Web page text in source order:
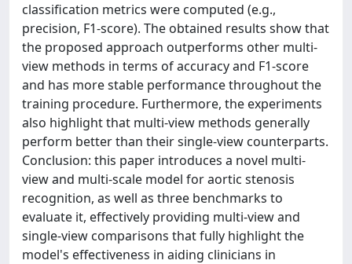
classification metrics were computed (e.g.,
precision, F1-score). The obtained results show that
the proposed approach outperforms other multi-
view methods in terms of accuracy and F1-score
and has more stable performance throughout the
training procedure. Furthermore, the experiments
also highlight that multi-view methods generally
perform better than their single-view counterparts.
Conclusion: this paper introduces a novel multi-
view and multi-scale model for aortic stenosis
recognition, as well as three benchmarks to
evaluate it, effectively providing multi-view and
single-view comparisons that fully highlight the
model's effectiveness in aiding clinicians in